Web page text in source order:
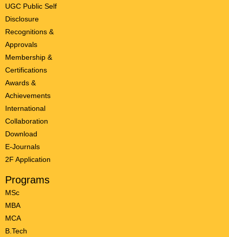
UGC Public Self
Disclosure
Recognitions &
Approvals
Membership &
Certifications
Awards &
Achievements
International
Collaboration
Download
E-Journals
2F Application
Programs
MSc
MBA
MCA
B.Tech